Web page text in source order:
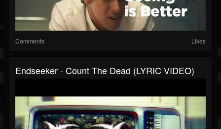
Comments Likes
Endseeker - Count The Dead (LYRIC VIDEO)